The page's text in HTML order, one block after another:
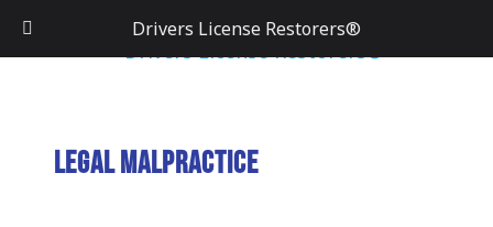
Legal Malpractice
Drivers License Restorers®